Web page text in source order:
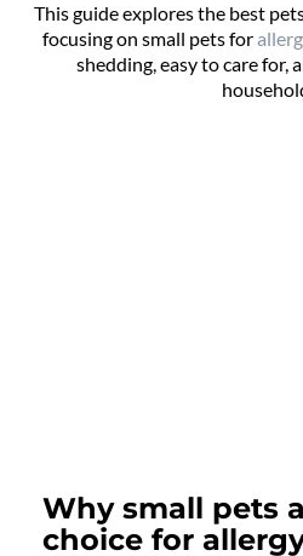
This guide explores the best
focusing on small pets for
shedding, easy to care for,
Why small pets
choice for